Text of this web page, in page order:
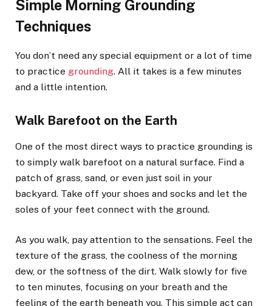
Simple Morning Grounding
Techniques
You don’t need any special equipment or a lot of time
to practice grounding. All it takes is a few minutes
and a little intention.
Walk Barefoot on the Earth
One of the most direct ways to practice grounding is
to simply walk barefoot on a natural surface. Find a
patch of grass, sand, or even just soil in your
backyard. Take off your shoes and socks and let the
soles of your feet connect with the ground.
As you walk, pay attention to the sensations. Feel the
texture of the grass, the coolness of the morning
dew, or the softness of the dirt. Walk slowly for five
to ten minutes, focusing on your breath and the
feeling of the earth beneath you. This simple act can